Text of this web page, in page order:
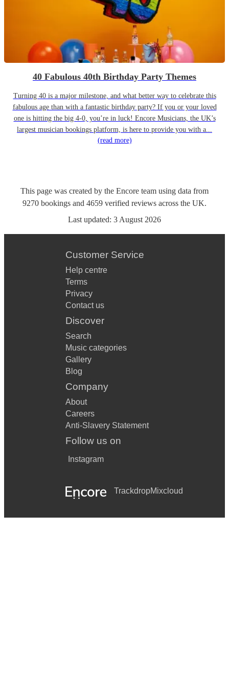
40 Fabulous 40th Birthday Party Themes
Turning 40 is a major milestone, and what better way to celebrate this
fabulous age than with a fantastic birthday party? If you or your loved
one is hitting the big 4-0, you’re in luck! Encore Musicians, the UK’s
largest musician bookings platform, is here to provide you with a...
(read more)
This page was created by the Encore team using data from
9270 bookings and 4659 verified reviews across the UK.
Last updated: 3 August 2026
Customer Service
Help centre
Terms
Privacy
Contact us
Discover
Search
Music categories
Gallery
Blog
Company
About
Careers
Anti-Slavery Statement
Follow us on
Instagram
TrackdropMixcloud